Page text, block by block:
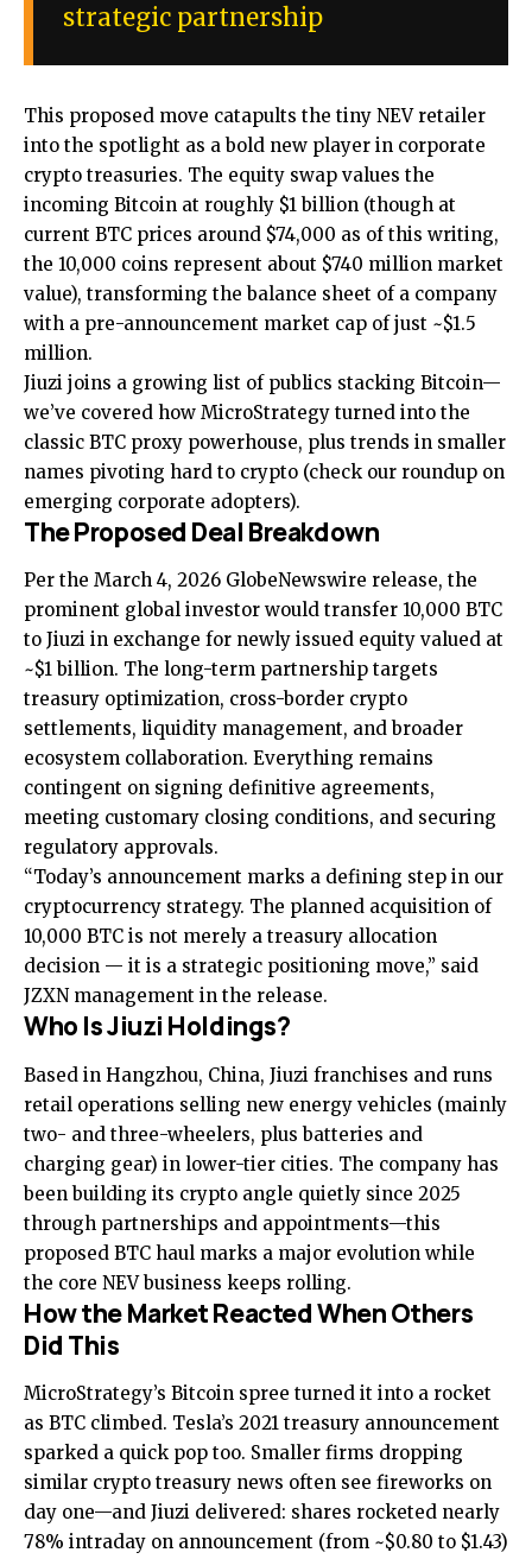
strategic partnership
This proposed move catapults the tiny NEV retailer
into the spotlight as a bold new player in corporate
crypto treasuries. The equity swap values the
incoming Bitcoin at roughly $1 billion (though at
current BTC prices around $74,000 as of this writing,
the 10,000 coins represent about $740 million market
value), transforming the balance sheet of a company
with a pre-announcement market cap of just ~$1.5
million.
Jiuzi joins a growing list of publics stacking Bitcoin—
we’ve covered how MicroStrategy turned into the
classic BTC proxy powerhouse, plus trends in smaller
names pivoting hard to crypto (check our roundup on
emerging corporate adopters).
The Proposed Deal Breakdown
Per the March 4, 2026 GlobeNewswire release, the
prominent global investor would transfer 10,000 BTC
to Jiuzi in exchange for newly issued equity valued at
~$1 billion. The long-term partnership targets
treasury optimization, cross-border crypto
settlements, liquidity management, and broader
ecosystem collaboration. Everything remains
contingent on signing definitive agreements,
meeting customary closing conditions, and securing
regulatory approvals.
“Today’s announcement marks a defining step in our
cryptocurrency strategy. The planned acquisition of
10,000 BTC is not merely a treasury allocation
decision — it is a strategic positioning move,” said
JZXN management in the release.
Who Is Jiuzi Holdings?
Based in Hangzhou, China, Jiuzi franchises and runs
retail operations selling new energy vehicles (mainly
two- and three-wheelers, plus batteries and
charging gear) in lower-tier cities. The company has
been building its crypto angle quietly since 2025
through partnerships and appointments—this
proposed BTC haul marks a major evolution while
the core NEV business keeps rolling.
How the Market Reacted When Others
Did This
MicroStrategy’s Bitcoin spree turned it into a rocket
as BTC climbed. Tesla’s 2021 treasury announcement
sparked a quick pop too. Smaller firms dropping
similar crypto treasury news often see fireworks on
day one—and Jiuzi delivered: shares rocketed nearly
78% intraday on announcement (from ~$0.80 to $1.43)